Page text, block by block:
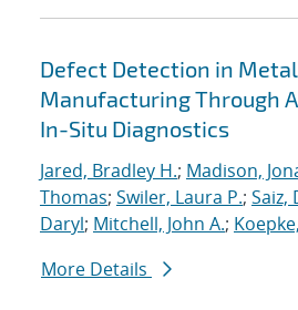
Defect Detection in
Manufacturing Through
In-Situ Diagnostics
Jared, Bradley H.; Madison,
Thomas; Swiler, Laura P.; Saiz,
Daryl; Mitchell, John A.;
More Details